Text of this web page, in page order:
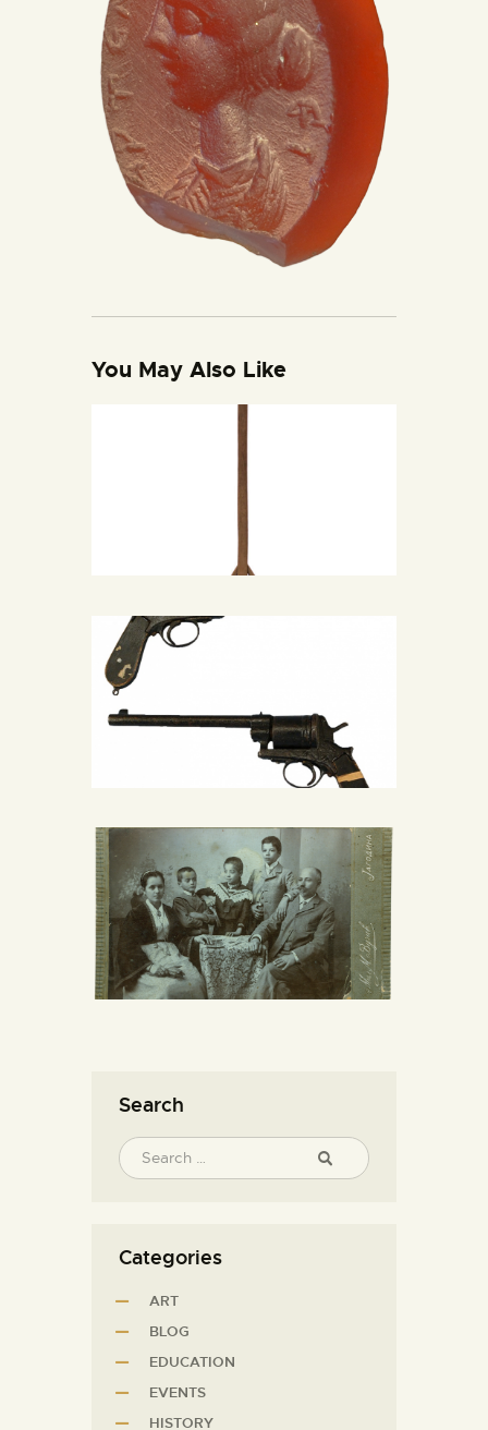
You May Also Like
Search
Categories
ART
BLOG
EDUCATION
EVENTS
HISTORY